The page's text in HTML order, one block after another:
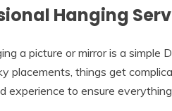
Hanging
a picture or mirror is a simple
placements, things get
experience to ensure